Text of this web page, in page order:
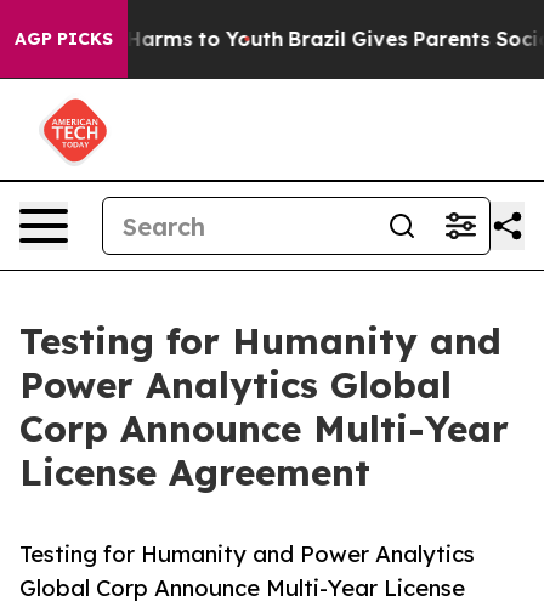
AGP PICKS
Abate Harms to Youth Brazil Gives Parents Social
Testing for Humanity and
Power Analytics Global
Corp Announce Multi-Year
License Agreement
Testing for Humanity and Power Analytics
Global Corp Announce Multi-Year License